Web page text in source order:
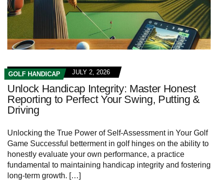
GOLF HANDICAP JULY 2, 2026
Unlock Handicap Integrity: Master Honest
Reporting to Perfect Your Swing, Putting &
Driving
Unlocking⁣ the True Power⁤ of‍ Self-Assessment in ⁣Your⁤ Golf
Game Successful betterment in golf hinges on the ability to
honestly evaluate your own performance, a practice
fundamental to maintaining handicap integrity and fostering
long-term growth. […]